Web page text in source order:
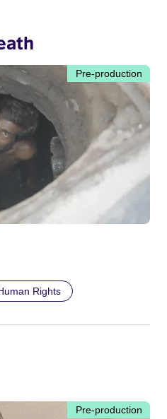
Pre-production
Rights
Pre-production